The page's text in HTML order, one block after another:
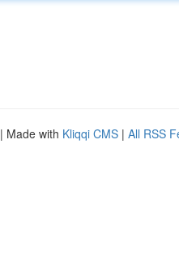
| Made with Kliqqi CMS | All RSS